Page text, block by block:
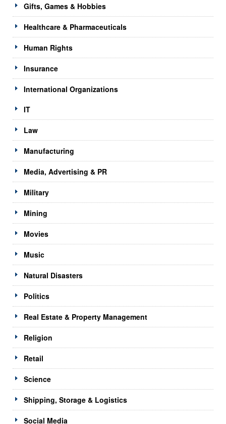
Gifts, Games & Hobbies
Healthcare & Pharmaceuticals
Human Rights
Insurance
International Organizations
IT
Law
Manufacturing
Media, Advertising & PR
Military
Mining
Movies
Music
Natural Disasters
Politics
Real Estate & Property Management
Religion
Retail
Science
Shipping, Storage & Logistics
Social Media